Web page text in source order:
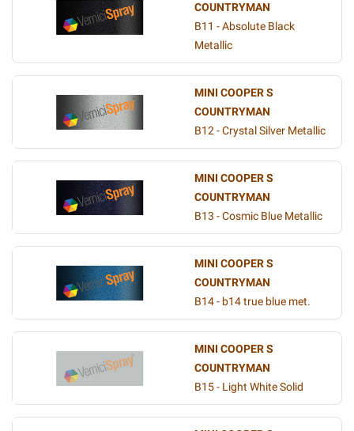
COUNTRYMAN
B11 - Absolute Black
Metallic
MINI COOPER S
COUNTRYMAN
B12 - Crystal Silver Metallic
MINI COOPER S
COUNTRYMAN
B13 - Cosmic Blue Metallic
MINI COOPER S
COUNTRYMAN
B14 - b14 true blue met.
MINI COOPER S
COUNTRYMAN
B15 - Light White Solid